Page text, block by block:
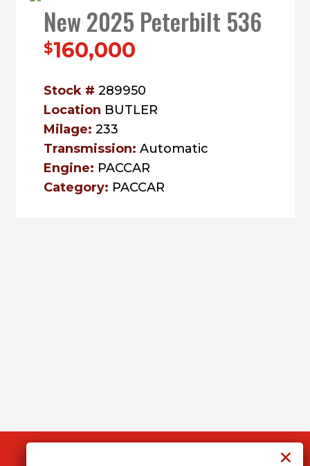
New 2025 Peterbilt 536
$160,000
Stock #289950
Location BUTLER
Milage:233
Transmission:Automatic
Engine: PACCAR
Category: PACCAR